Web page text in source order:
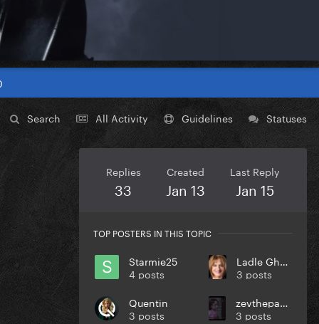
Search All Activity Guidelines Statuses
Replies
33
Created
Jan 13
Last Reply
Jan 15
TOP POSTERS IN THIS TOPIC
Starmie25
4 posts
Ladle Ghoulash
3 posts
Quentin
3 posts
zevthepaparazzo
3 posts